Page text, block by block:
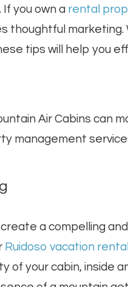
you own a rental
thoughtful
tips will help you
Air Cabins can
management
a compelling
Ruidoso vacation rental
your cabin, inside